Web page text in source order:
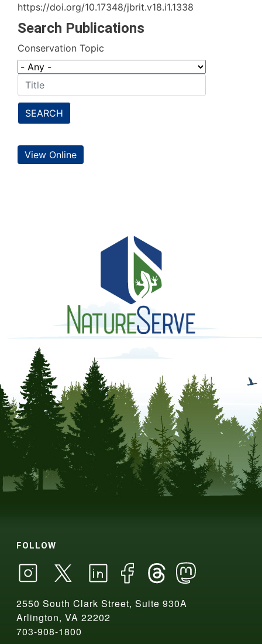
https://doi.org/10.17348/jbrit.v18.i1.1338
Search Publications
Conservation Topic
SEARCH
View Online
FOLLOW
2550 South Clark Street, Suite 930A
Arlington, VA 22202
703-908-1800